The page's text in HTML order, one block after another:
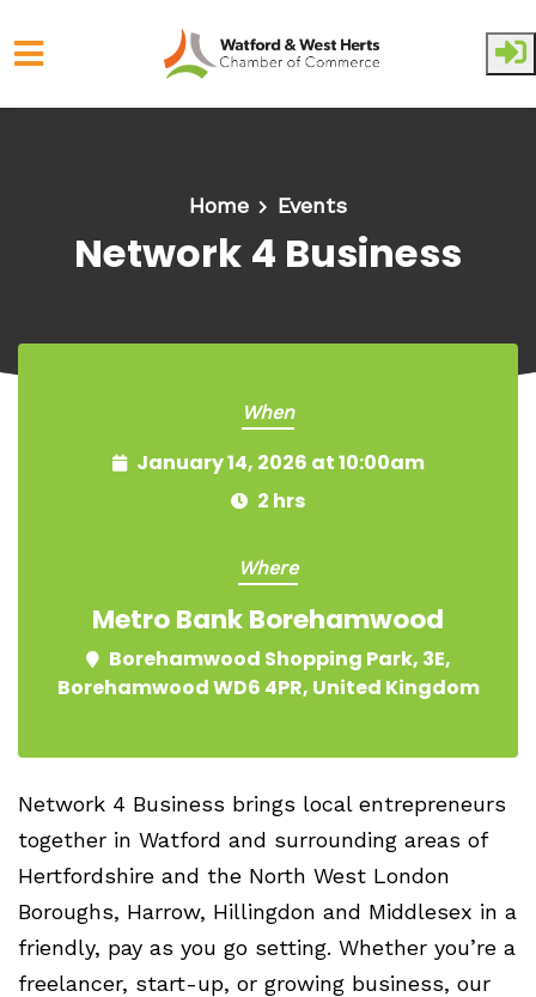
Home Events
Network 4 Business
When
January 14, 2026 at 10:00am
2 hrs
Where
Metro Bank Borehamwood
Borehamwood Shopping Park, 3E,
Borehamwood WD6 4PR, United Kingdom
Network 4 Business brings local entrepreneurs
together in Watford and surrounding areas of
Hertfordshire and the North West London
Boroughs, Harrow, Hillingdon and Middlesex in a
friendly, pay as you go setting. Whether you’re a
freelancer, start-up, or growing business, our